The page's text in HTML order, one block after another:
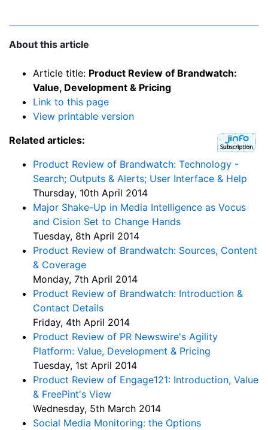
About this article
Article title: Product Review of Brandwatch:
Value, Development & Pricing
Link to this page
View printable version
Related articles:
Product Review of Brandwatch: Technology -
Search; Outputs & Alerts; User Interface & Help
Thursday, 10th April 2014
Major Shake-Up in Media Intelligence as Vocus
and Cision Set to Change Hands
Tuesday, 8th April 2014
Product Review of Brandwatch: Sources, Content
& Coverage
Monday, 7th April 2014
Product Review of Brandwatch: Introduction &
Contact Details
Friday, 4th April 2014
Product Review of PR Newswire's Agility
Platform: Value, Development & Pricing
Tuesday, 1st April 2014
Product Review of Engage121: Introduction, Value
& FreePint's View
Wednesday, 5th March 2014
Social Media Monitoring: the Options